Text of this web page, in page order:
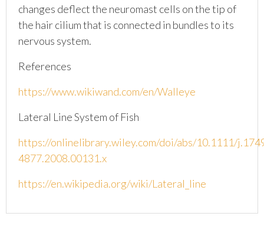
changes deflect the neuromast cells on the tip of
the hair cilium that is connected in bundles to its
nervous system.
References
https://www.wikiwand.com/en/Walleye
Lateral Line System of Fish
https://onlinelibrary.wiley.com/doi/abs/10.1111/
4877.2008.00131.x
https://en.wikipedia.org/wiki/Lateral_line